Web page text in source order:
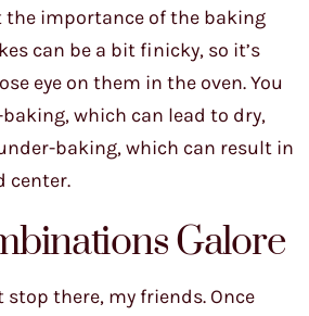
the importance of the baking
can be a bit finicky, so it’s
eye on them in the oven. You
which can lead to dry,
baking, which can result in
center.
Galore
stop there, my friends. Once